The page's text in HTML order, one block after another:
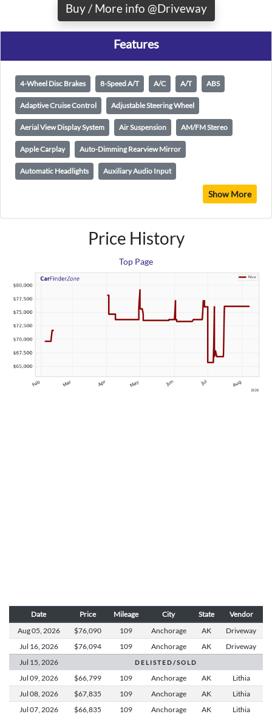
Buy / More info @Driveway
Features
4-Wheel Disc Brakes 8-Speed A/T A/C A/T ABS
Adaptive Cruise Control Adjustable Steering Wheel
Aerial View Display System Air Suspension AM/FM Stereo
Apple Carplay Auto-Dimming Rearview Mirror
Automatic Headlights Auxiliary Audio Input
Show More
Price History
Top Page
Date Price Mileage City State Vendor
Aug 05, 2026 $76,090 109 Anchorage AK
Driveway
Jul 16, 2026 $76,094 109 Anchorage AK
Driveway
Jul 15, 2026 D E L I S T E D / S O L D
Jul 09, 2026 $66,799 109 Anchorage AK
Lithia
Jul 08, 2026 $67,835 109 Anchorage AK
Lithia
Jul 07, 2026 $66,835 109 Anchorage AK
Lithia